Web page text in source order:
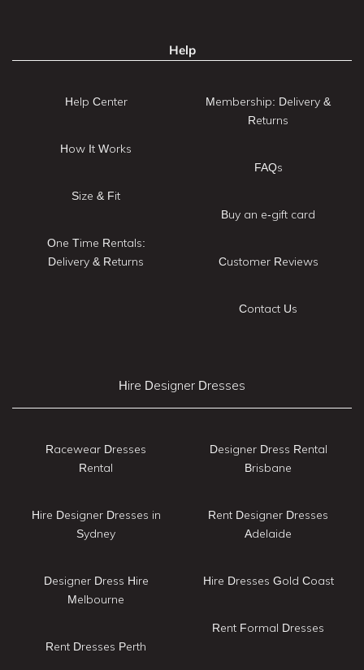
Help
Help Center
How It Works
Size & Fit
One Time Rentals:
Delivery & Returns
Membership: Delivery &
Returns
FAQs
Buy an e-gift card
Customer Reviews
Contact Us
Hire Designer Dresses
Racewear Dresses
Rental
Hire Designer Dresses in
Sydney
Designer Dress Hire
Melbourne
Rent Dresses Perth
Designer Dress Rental
Brisbane
Rent Designer Dresses
Adelaide
Hire Dresses Gold Coast
Rent Formal Dresses